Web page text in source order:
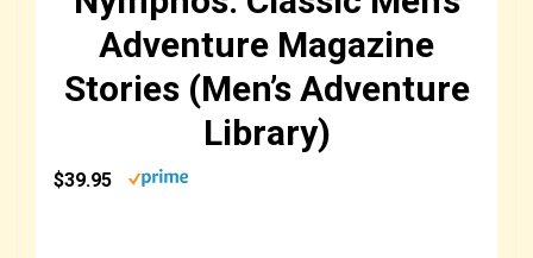
Adventure Magazine
Stories (Men’s Adventure
Library)
$39.95